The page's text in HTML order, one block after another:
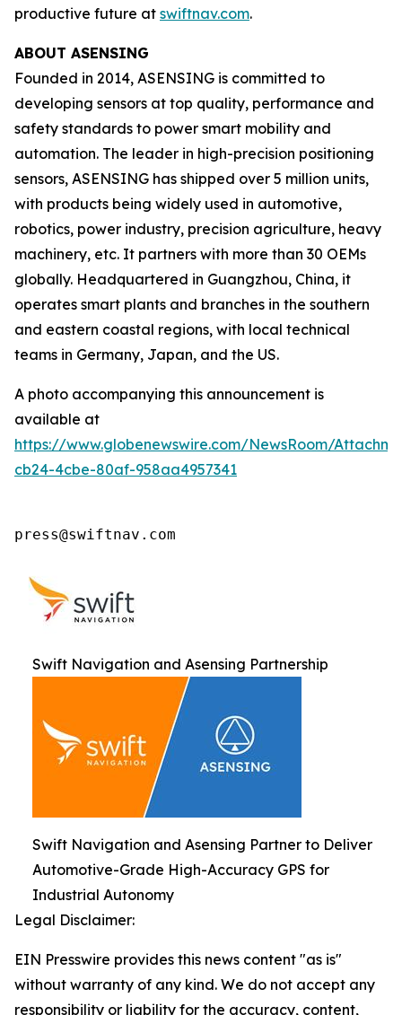
productive future at swiftnav.com.
ABOUT ASENSING
Founded in 2014, ASENSING is committed to
developing sensors at top quality, performance and
safety standards to power smart mobility and
automation. The leader in high-precision positioning
sensors, ASENSING has shipped over 5 million units,
with products being widely used in automotive,
robotics, power industry, precision agriculture, heavy
machinery, etc. It partners with more than 30 OEMs
globally. Headquartered in Guangzhou, China, it
operates smart plants and branches in the southern
and eastern coastal regions, with local technical
teams in Germany, Japan, and the US.
A photo accompanying this announcement is
available at
https://www.globenewswire.com/NewsRoom/
cb24-4cbe-80af-958aa4957341
press@swiftnav.com
Swift Navigation and Asensing Partnership
Swift Navigation and Asensing Partner to Deliver
Automotive-Grade High-Accuracy GPS for
Industrial Autonomy
Legal Disclaimer:
EIN Presswire provides this news content "as is"
without warranty of any kind. We do not accept any
responsibility or liability for the accuracy, content,